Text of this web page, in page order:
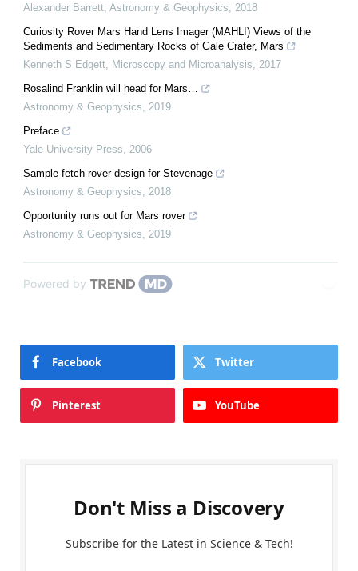
Alexander Barrett Astronomy & Geophysics
2018
Curiosity Rover Mars Hand Lens Imager (MAHLI) Views of the
Sediments and Sedimentary Rocks of Gale Crater, Mars
Kenneth S Edgett
Microscopy and Microanalysis
2017
Rosalind Franklin will head for Mars…
Astronomy & Geophysics
2019
Preface
Yale University Press
2006
Sample fetch rover design for Stevenage
Astronomy & Geophysics
2018
Opportunity runs out for Mars rover
Astronomy & Geophysics
2019
Powered by
Facebook Twitter
Pinterest YouTube
Don't Miss a Discovery
Subscribe for the Latest in Science & Tech!